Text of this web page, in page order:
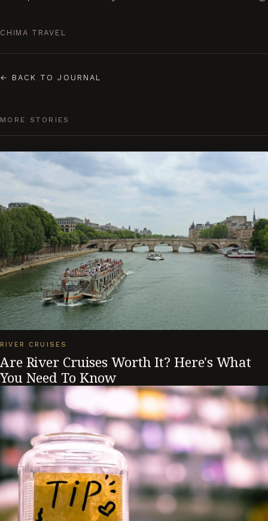
CHIMA TRAVEL
← BACK TO JOURNAL
MORE STORIES
RIVER CRUISES
Are River Cruises Worth It? Here's What
You Need To Know